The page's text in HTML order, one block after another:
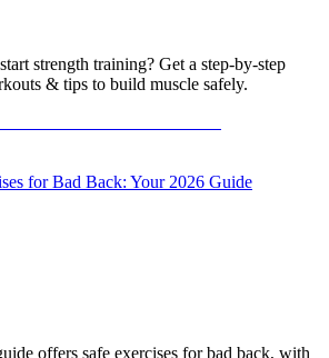
strength training? Get a step-by-step
& tips to build muscle safely.
for Bad Back: Your 2026 Guide
offers safe exercises for bad back, with